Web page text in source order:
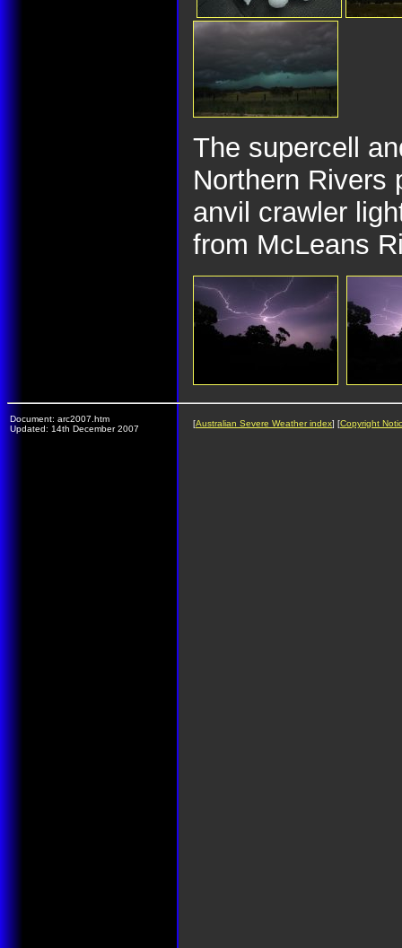
The supercell
Northern Rivers
anvil crawler
from McLeans
Document: arc2007.htm
Updated: 14th December 2007
[Australian Severe Weather index] [Copyright